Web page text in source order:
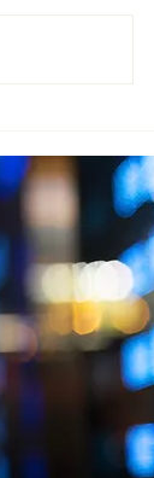
UK ARM